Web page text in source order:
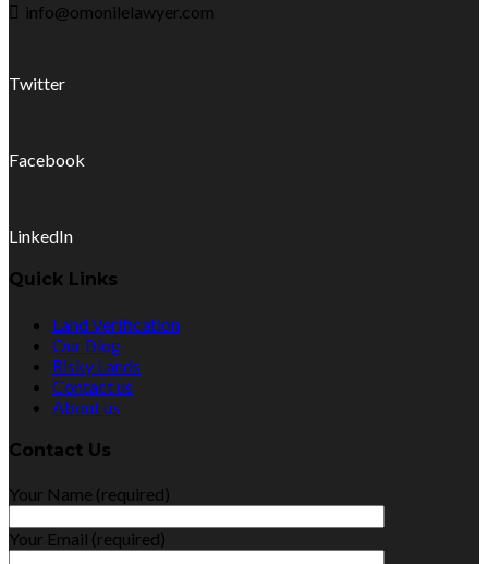
info@omonilelawyer.com
Twitter
Facebook
LinkedIn
Quick Links
Land Verification
Our Blog
Risky Lands
Contact us
About us
Contact Us
Your Name (required)
Your Email (required)